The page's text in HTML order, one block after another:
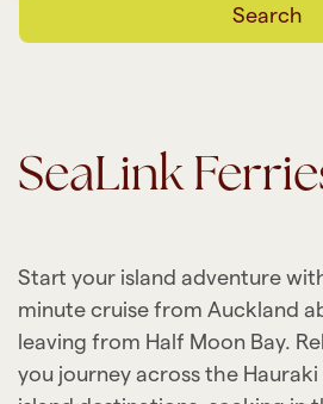
Search
SeaLink
Start your island adventure
minute cruise from Auckland
leaving from Half Moon Bay.
you journey across the